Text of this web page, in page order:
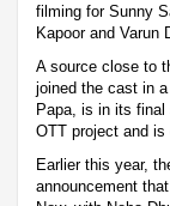
filming for Sunny
Kapoor and Varun
A source close to
joined the cast in
Papa, is in its
OTT project and is
Earlier this year,
announcement